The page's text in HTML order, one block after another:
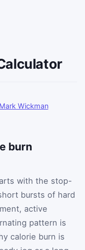
Wickman
burn
with the stop-
bursts of hard
active
pattern is
calorie burn is